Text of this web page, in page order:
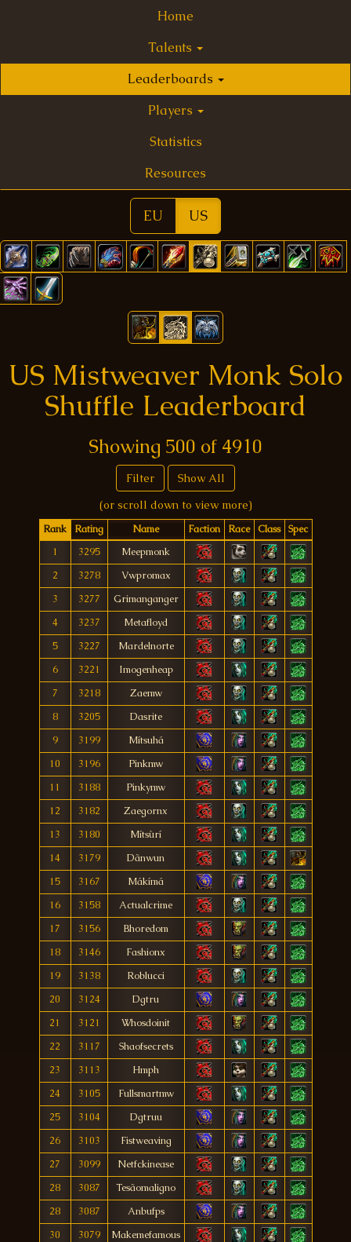
Home
Talents
Leaderboards
Players
Statistics
Resources
EU US
US Mistweaver Monk Solo
Shuffle Leaderboard
Showing 500 of 4910
Filter
Show All
(or scroll down to view more)
Rank Rating Name Faction Race Class
Spec
1
3295
Meepmonk
2
3278
Vwpromax
3
3277
Grimanganger
4
3237
Metafloyd
5
3227
Mardelnorte
6
3221
Imogenheap
7
3218
Zaemw
8
3205
Dasrite
9
3199
Mítsuhá
10
3196
Pinkmw
11
3188
Pinkymw
12
3182
Zaegornx
13
3180
Mítsùrí
14
3179
Dãnwun
15
3167
Mákímá
16
3158
Actualcrime
17
3156
Bhoredom
18
3146
Fashionx
19
3138
Roblucci
20
3124
Dgtru
21
3121
Whosdoinit
22
3117
Shaofsecrets
23
3113
Hmph
24
3105
Fullsmartmw
25
3104
Dgtruu
26
3103
Fistweaving
27
3099
Netfckinease
28
3087
Tesãomaligno
28
3087
Anbufps
30
3079
Makemefamous